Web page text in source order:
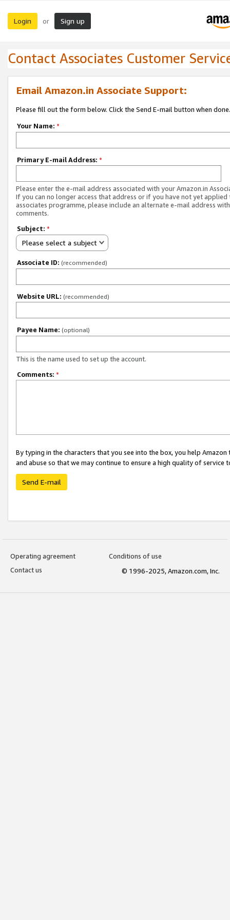
Login or Sign up
Contact Associates Customer
Email Amazon.in Associate Support:
Please fill out the form below. Click the Send E-mail button when done.
Your Name: *
Primary E-mail Address: *
Please enter the e-mail address associated with your Amazon.in
If you can no longer access that address or if you have not yet applied
associates programme, please include an alternate e-mail address
comments.
Subject: *
Please select a subject
Associate ID: (recommended)
Website URL: (recommended)
Payee Name: (optional)
This is the name used to set up the account.
Comments: *
By typing in the characters that you see into the box, you help
and abuse so that we may continue to ensure a high quality of service
Send E-mail
Operating agreement
Conditions of use
Contact us
© 1996-2025, Amazon.com, Inc.